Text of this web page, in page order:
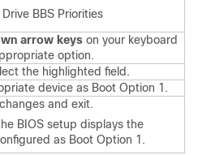
BBS Priorities
arrow keys on your keyboard
option.
the highlighted field.
device as Boot Option 1.
and exit.
BIOS setup displays the
as Boot Option 1.